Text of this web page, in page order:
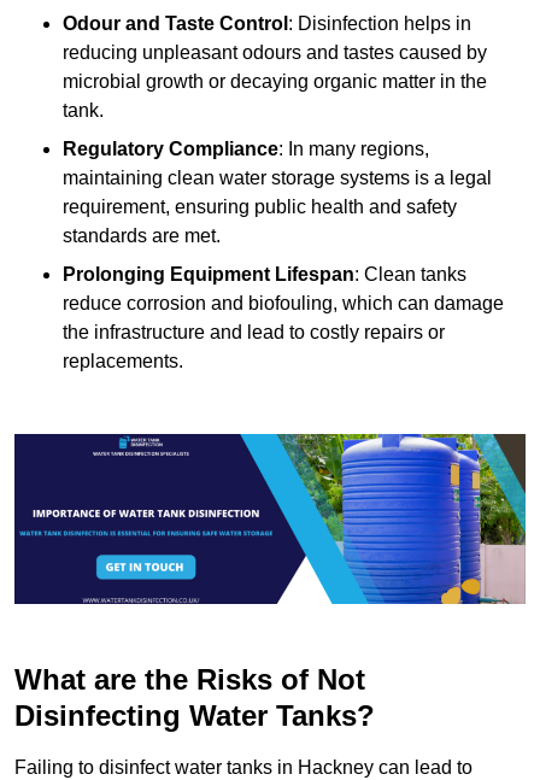
Odour and Taste Control : Disinfection helps in
reducing unpleasant odours and tastes caused by
microbial growth or decaying organic matter in the
tank.
Regulatory Compliance: In many regions,
maintaining clean water storage systems is a legal
requirement, ensuring public health and safety
standards are met.
Prolonging Equipment Lifespan: Clean tanks
reduce corrosion and biofouling, which can damage
the infrastructure and lead to costly repairs or
replacements.
What are the Risks of Not
Disinfecting Water Tanks?
Failing to disinfect water tanks in Hackney can lead to